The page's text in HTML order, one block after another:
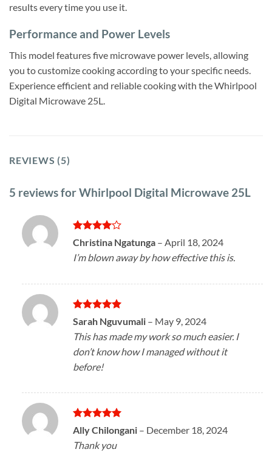
results every time you use it.
Performance and Power Levels
This model features five microwave power levels, allowing
you to customize cooking according to your specific needs.
Experience efficient and reliable cooking with the Whirlpool
Digital Microwave 25L.
REVIEWS (5)
5 reviews forWhirlpool Digital Microwave 25L
Rated4
out of 5
Christina Ngatunga – April 18, 2024
I’m blown away by how effective this is.
Rated 5
out of 5
Sarah Nguvumali – May 9, 2024
This has made my work so much easier. I
don’t know how I managed without it
before!
Rated5
out of 5
Ally Chilongani – December 18, 2024
Thank you